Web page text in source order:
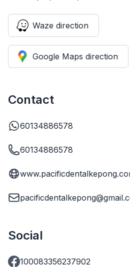
Waze direction
Google Maps direction
Contact
60134886578
60134886578
Social
100083356237902